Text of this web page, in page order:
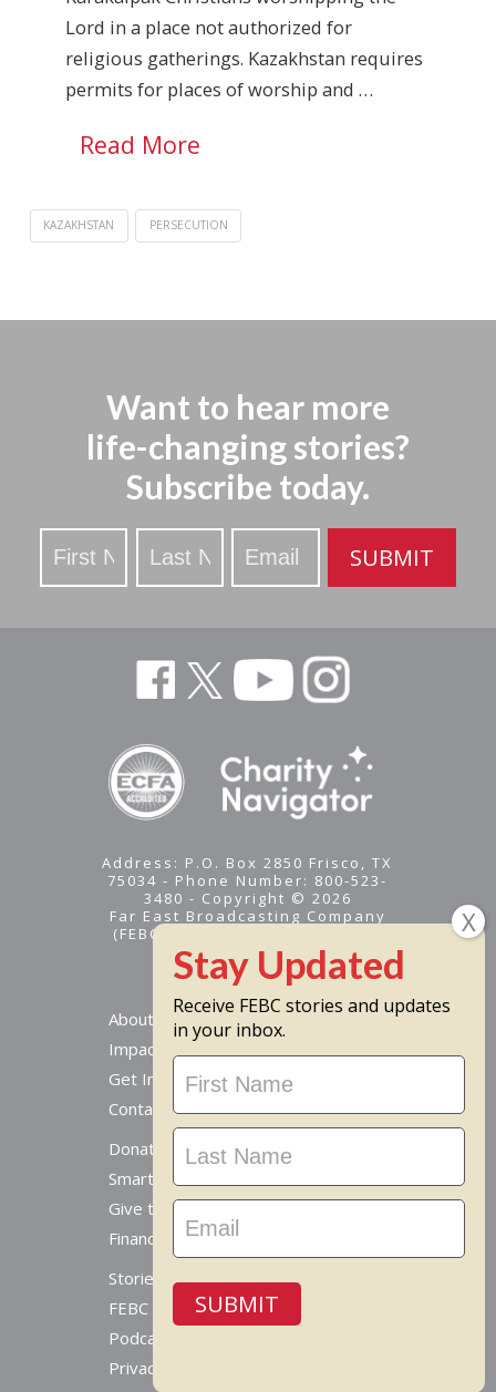
Lord in a place not authorized for
religious gatherings. Kazakhstan requires
permits for places of worship and …
Read More
KAZAKHSTAN PERSECUTION
Want to hear more
life-changing stories?
Subscribe today.
Stay
Updated
SUBMIT
Address: P.O. Box 2850 Frisco, TX
75034 - Phone Number: 800-523-
3480 - Copyright © 2026
Far East Broadcasting Company
(FEBC) is a 501(c)(3) nonprofit -
Tax ID #95-1461574
About
Impact
Get Involved
Contact Us
Donate Online
Smart Giving Options
Give to a Missionary
Financial Accountability
Stories From Around The World
FEBC Today Radio
Podcast
Privacy Policy
Receive FEBC stories and updates
in your inbox.
Stay
Updated
SUBMIT